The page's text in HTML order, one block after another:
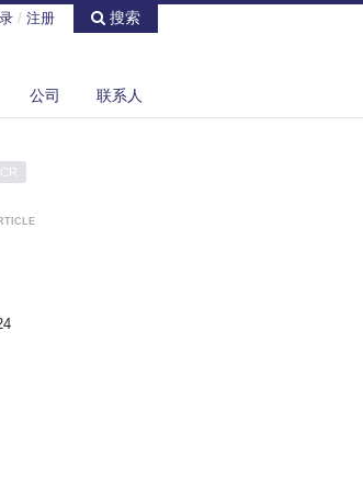
/ 注册 搜索
公司 联系人